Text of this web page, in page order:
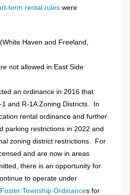
term rental rules were
(White Haven and Freeland,
an ordinance in 2016 that
and R-1A Zoning Districts. In
rental ordinance and further
parking restrictions in 2022 and
zoning district restrictions. For
and are now in areas
there is an opportunity for
to operate under
Foster Township Ordinances for